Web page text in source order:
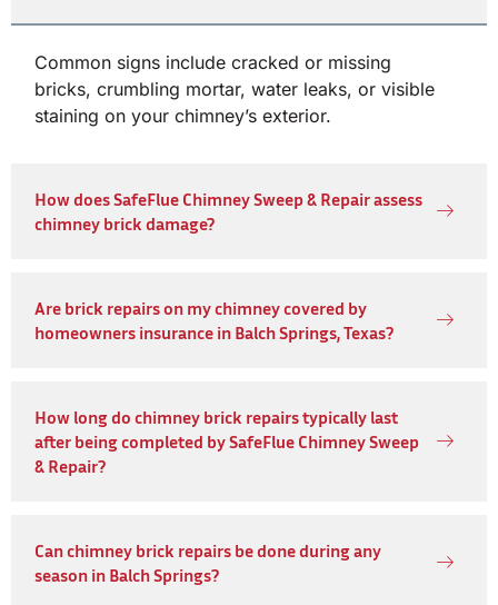
Common signs include cracked or missing
bricks, crumbling mortar, water leaks, or visible
staining on your chimney’s exterior.
How does SafeFlue Chimney Sweep & Repair assess
chimney brick damage?
Are brick repairs on my chimney covered by
homeowners insurance in Balch Springs, Texas?
How long do chimney brick repairs typically last
after being completed by SafeFlue Chimney Sweep
& Repair?
Can chimney brick repairs be done during any
season in Balch Springs?